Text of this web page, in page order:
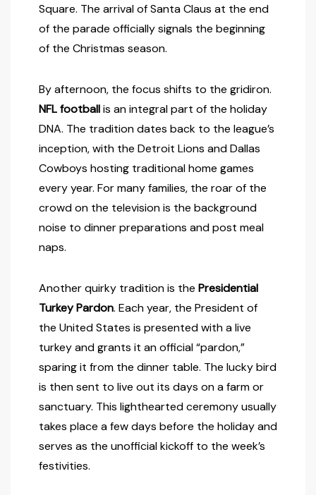
Square. The arrival of Santa Claus at the end
of the parade officially signals the beginning
of the Christmas season.
By afternoon, the focus shifts to the gridiron.
NFL footballis an integral part of the holiday
DNA. The tradition dates back to the league’s
inception, with the Detroit Lions and Dallas
Cowboys hosting traditional home games
every year. For many families, the roar of the
crowd on the television is the background
noise to dinner preparations and post meal
naps.
Another quirky tradition is the Presidential
Turkey Pardon. Each year, the President of
the United States is presented with a live
turkey and grants it an official “pardon,”
sparing it from the dinner table. The lucky bird
is then sent to live out its days on a farm or
sanctuary. This lighthearted ceremony usually
takes place a few days before the holiday and
serves as the unofficial kickoff to the week’s
festivities.